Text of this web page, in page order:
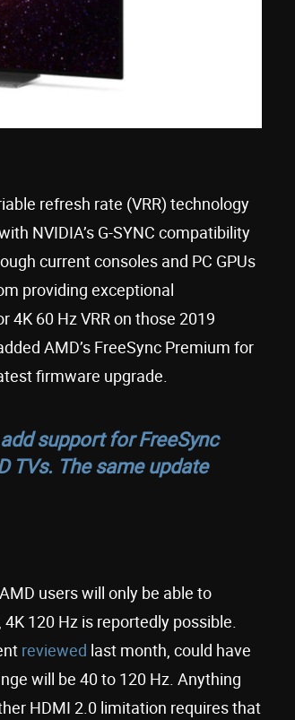
refresh rate (VRR) technology
NVIDIA’s G-SYNC compatibility
current consoles and PC GPUs
providing exceptional
4K 60 Hz VRR on those 2019
AMD’s FreeSync Premium for
firmware upgrade.
support for FreeSync
TVs. The same update
users will only be able to
120 Hz is reportedly possible.
reviewed last month, could have
will be 40 to 120 Hz. Anything
HDMI 2.0 limitation requires that